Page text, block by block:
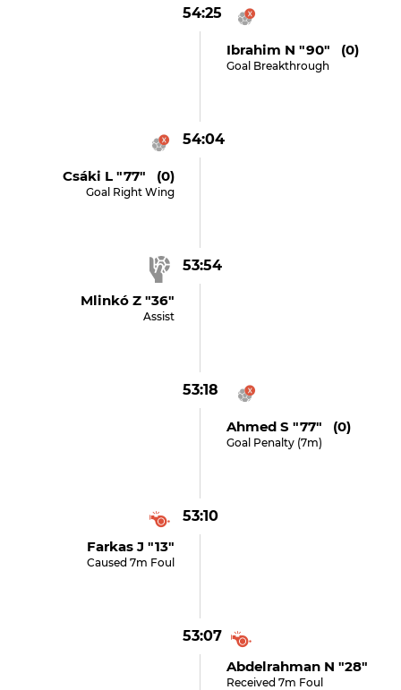
54:25
Ibrahim N "90" (0)
Goal Breakthrough
54:04
Csáki L "77" (0)
Goal Right Wing
53:54
Mlinkó Z "36"
Assist
53:18
Ahmed S "77" (0)
Goal Penalty (7m)
53:10
Farkas J "13"
Caused 7m Foul
53:07
Abdelrahman N "28"
Received 7m Foul